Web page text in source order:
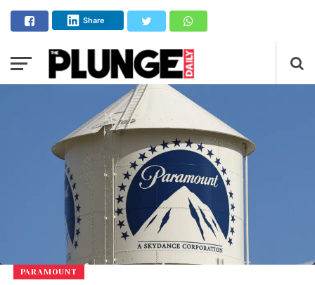
Share
PARAMOUNT